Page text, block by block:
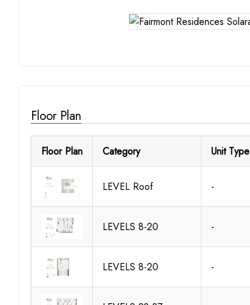
Floor Plan
Floor Plan Category Unit Type
LEVEL Roof -
LEVELS 8-20 -
LEVELS 8-20 -